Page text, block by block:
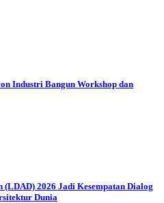
Industri Bangun Workshop dan
2026 Jadi Kesempatan Dialog
Dunia